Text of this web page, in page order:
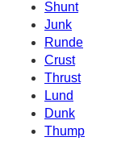
Shunt
Junk
Runde
Crust
Thrust
Lund
Dunk
Thump